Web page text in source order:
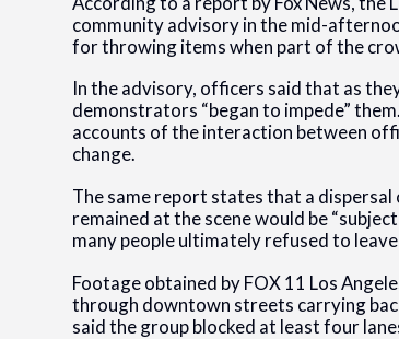
community advisory in the mid-
for throwing items when part of the
In the advisory, officers said that as
demonstrators “began to impede”
accounts of the interaction between
change.
The same report states that a
remained at the scene would be
many people ultimately refused to
Footage obtained by FOX 11 Los
through downtown streets carrying
said the group blocked at least four